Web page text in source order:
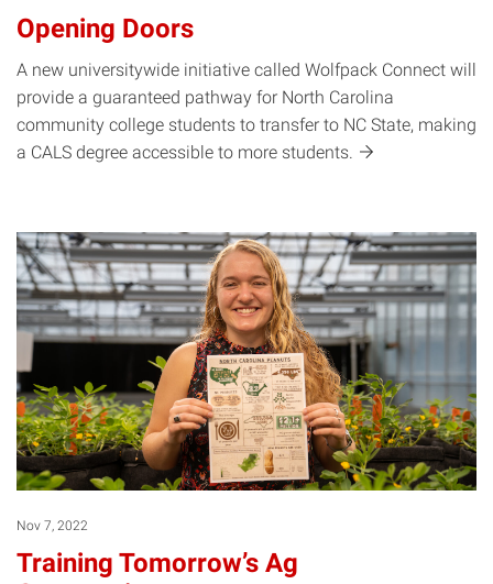
Opening Doors
A new universitywide initiative called Wolfpack Connect will
provide a guaranteed pathway for North Carolina
community college students to transfer to NC State, making
a CALS degree accessible to more students.
Nov 7, 2022
Training Tomorrow’s Ag